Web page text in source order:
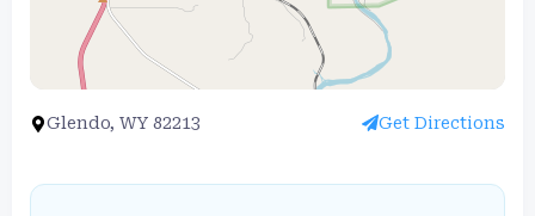
Glendo, WY 82213 Get Directions